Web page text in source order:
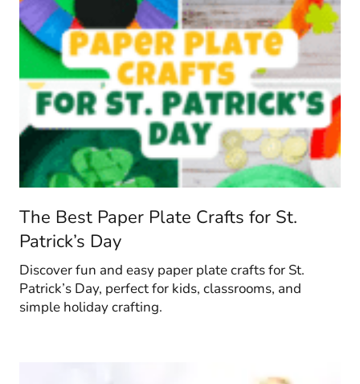
The Best Paper Plate Crafts for St.
Patrick’s Day
Discover fun and easy paper plate crafts for St.
Patrick’s Day, perfect for kids, classrooms, and
simple holiday crafting.